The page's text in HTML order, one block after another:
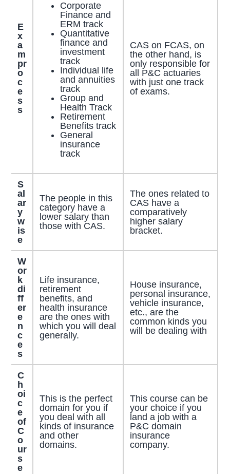
E
x
a
m
pr
o
c
e
s
s
Corporate
Finance and
ERM track
Quantitative
finance and
investment
track
Individual life
and annuities
track
Group and
Health Track
Retirement
Benefits track
General
insurance
track
CAS on FCAS, on
the other hand, is
only responsible for
all P&C actuaries
with just one track
of exams.
S
al
ar
y
w
is
e
The people in this
category have a
lower salary than
those with CAS.
The ones related to
CAS have a
comparatively
higher salary
bracket.
W
or
k
di
ff
er
e
n
c
e
s
Life insurance,
retirement
benefits, and
health insurance
are the ones with
which you will deal
generally.
House insurance,
personal insurance,
vehicle insurance,
etc., are the
common kinds you
will be dealing with
C
h
oi
c
e
of
C
o
ur
s
e
This is the perfect
domain for you if
you deal with all
kinds of insurance
and other
domains.
This course can be
your choice if you
land a job with a
P&C domain
insurance
company.